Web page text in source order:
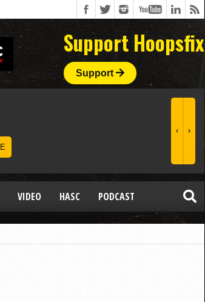
Support Hoopsfix
Support
VIDEO HASC PODCAST